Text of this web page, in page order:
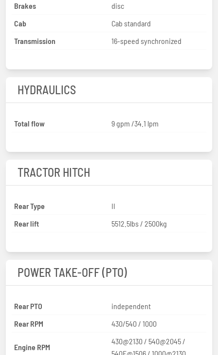
Brakes
disc
Cab
Cab standard
Transmission
16-speed synchronized
HYDRAULICS
Total flow 9 gpm /34.1 lpm
TRACTOR HITCH
Rear Type
II
Rear lift
5512.5lbs / 2500kg
POWER TAKE-OFF (PTO)
Rear PTO
independent
Rear RPM
430/540 / 1000
Engine RPM
430@2130 / 540@2045 /